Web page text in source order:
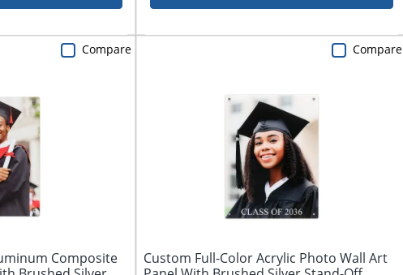
Composite
Compare
Custom Full-Color Acrylic Photo Wall Art
Compare